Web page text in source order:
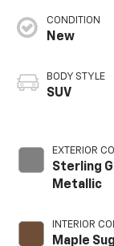
CONDITION
New
BODY STYLE
SUV
EXTERIOR
Sterling
Metallic
INTERIOR
Maple